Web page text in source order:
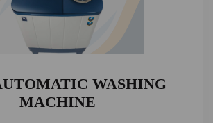
WASHING
MACHINE